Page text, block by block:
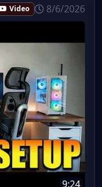
Video 8/6/2026
9:24